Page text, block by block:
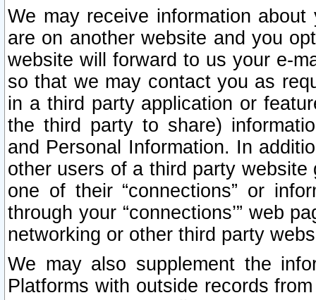
We may receive information
are on another website and you
website will forward to us your e-
so that we may contact you as
in a third party application or
the third party to share)
and Personal Information. In
other users of a third party
one of their “connections” or
through your “connections’” web
networking or other third party
We may also supplement the
Platforms with outside records